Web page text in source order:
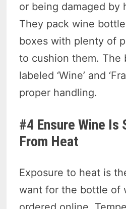
or being damaged by
They pack wine
boxes with plenty of
to cushion them. The
labeled ‘Wine’ and
proper handling.
#4 Ensure Wine Is
From Heat
Exposure to heat is
want for the bottle of